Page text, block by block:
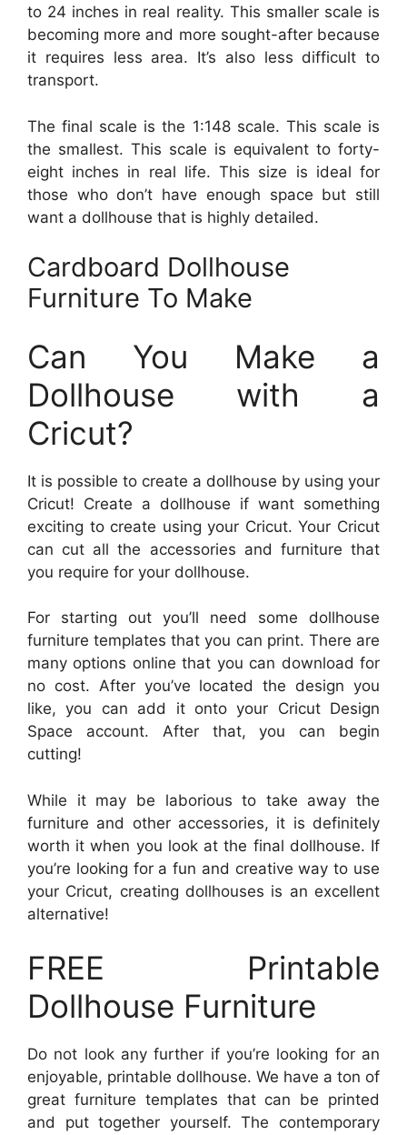
to 24 inches in real reality. This smaller scale is
becoming more and more sought-after because
it requires less area. It’s also less difficult to
transport.
The final scale is the 1:148 scale. This scale is
the smallest. This scale is equivalent to forty-
eight inches in real life. This size is ideal for
those who don’t have enough space but still
want a dollhouse that is highly detailed.
Cardboard Dollhouse
Furniture To Make
Can You Make a
Dollhouse with a
Cricut?
It is possible to create a dollhouse by using your
Cricut! Create a dollhouse if want something
exciting to create using your Cricut. Your Cricut
can cut all the accessories and furniture that
you require for your dollhouse.
For starting out you’ll need some dollhouse
furniture templates that you can print. There are
many options online that you can download for
no cost. After you’ve located the design you
like, you can add it onto your Cricut Design
Space account. After that, you can begin
cutting!
While it may be laborious to take away the
furniture and other accessories, it is definitely
worth it when you look at the final dollhouse. If
you’re looking for a fun and creative way to use
your Cricut, creating dollhouses is an excellent
alternative!
FREE Printable
Dollhouse Furniture
Do not look any further if you’re looking for an
enjoyable, printable dollhouse. We have a ton of
great furniture templates that can be printed
and put together yourself. The contemporary